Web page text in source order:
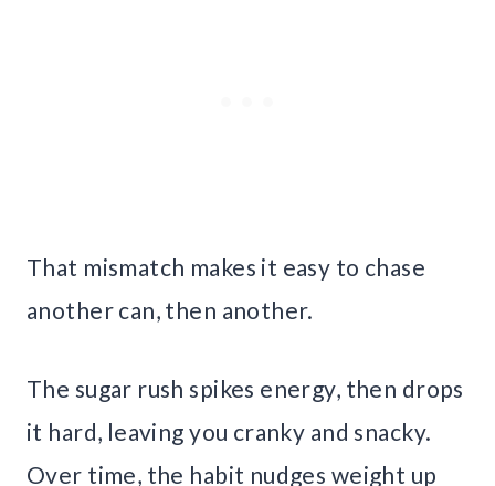
That mismatch makes it easy to chase
another can, then another.
The sugar rush spikes energy, then drops
it hard, leaving you cranky and snacky.
Over time, the habit nudges weight up